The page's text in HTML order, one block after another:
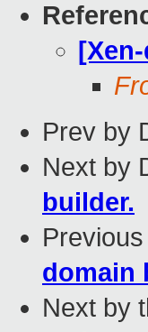
Prev by
Next by
builder.
domain
Next by